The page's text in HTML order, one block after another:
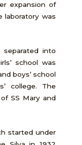
expansion of
laboratory was
into
school was
boys’ school
college. The
SS Mary and
started under